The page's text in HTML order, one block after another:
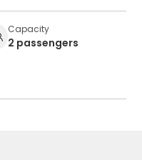
Capacity
2 passengers